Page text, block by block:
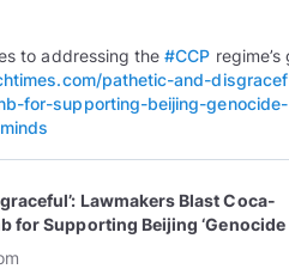
to addressing the#CCP regime’s
pathetic-and-
for-supporting-beijing-genocide-
Lawmakers Blast Coca-
for Supporting Beijing ‘Genocide